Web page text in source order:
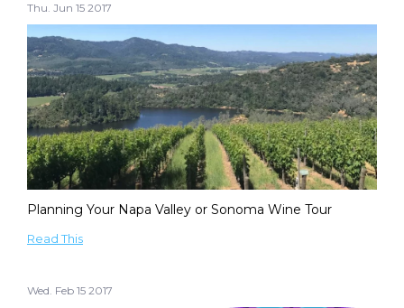
Thu. Jun 15 2017
Planning Your Napa Valley or Sonoma Wine Tour
Read This
Wed. Feb 15 2017